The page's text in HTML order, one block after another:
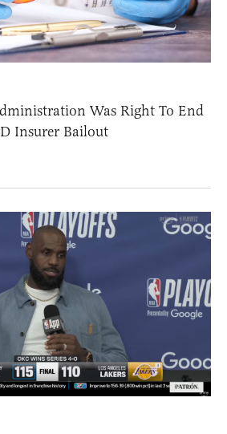
Was Right To End
Insurer Bailout